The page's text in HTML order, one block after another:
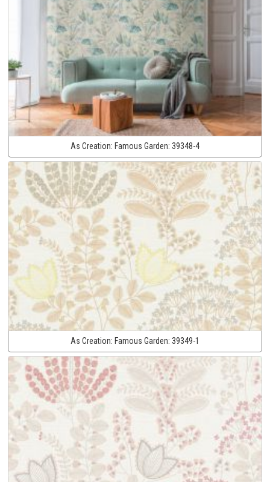
As Creation: Famous Garden: 39348-4
As Creation: Famous Garden: 39349-1